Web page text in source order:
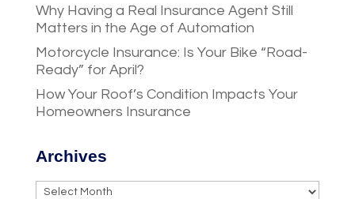
Why Having a Real Insurance Agent Still
Matters in the Age of Automation
Motorcycle Insurance: Is Your Bike “Road-
Ready” for April?
How Your Roof’s Condition Impacts Your
Homeowners Insurance
Archives
Archives